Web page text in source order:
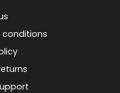
conditions